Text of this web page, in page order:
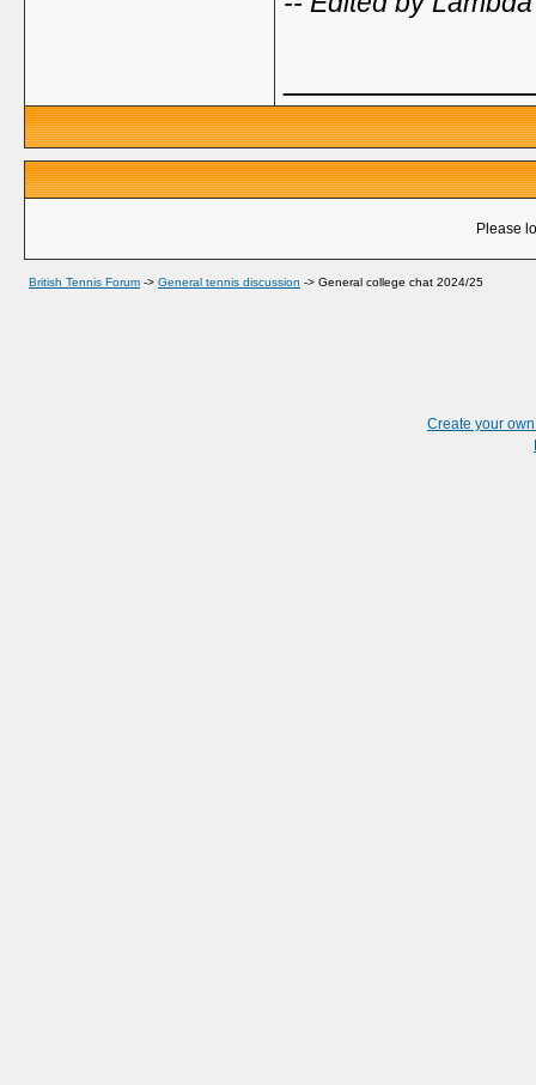
Please
British Tennis Forum -> General tennis discussion -> General college chat 2024/25
Create your